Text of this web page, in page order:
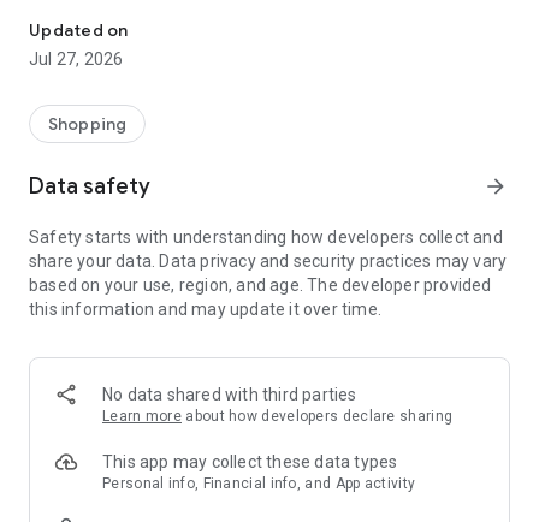
- Permanent range for every interior design style and every
season
- Exclusive home stories from well-known celebrities,
- Shop the looks and live beautiful!
- New (exclusive) home & living products every week
- Exclusive product selection for your home – furniture,
decoration, lamps, textiles
SECURE AND UNCOMPLICATED PAYMENT
or on account
- Our customer service is always available to help you and
answer your questions
- Simple and practical delivery tracking through our Westwing
Delivery Service
Updated on
Jul 27, 2026
Shopping
Data safety arrow_forward
Safety starts with understanding how developers collect and
share your data. Data privacy and security practices may vary
based on your use, region, and age. The developer provided
this information and may update it over time.
No data shared with third parties
Learn more about how developers declare sharing
This app may collect these data types
Personal info, Financial info, and App activity